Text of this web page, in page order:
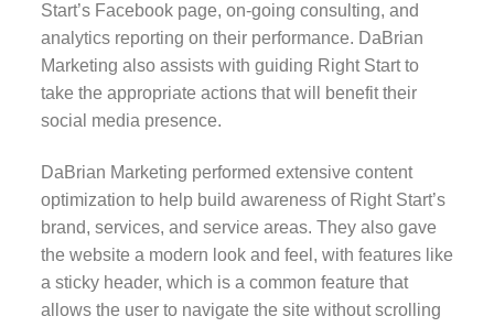
Start’s Facebook page, on-going consulting, and
analytics reporting on their performance. DaBrian
Marketing also assists with guiding Right Start to
take the appropriate actions that will benefit their
social media presence.
DaBrian Marketing performed extensive content
optimization to help build awareness of Right Start’s
brand, services, and service areas. They also gave
the website a modern look and feel, with features like
a sticky header, which is a common feature that
allows the user to navigate the site without scrolling